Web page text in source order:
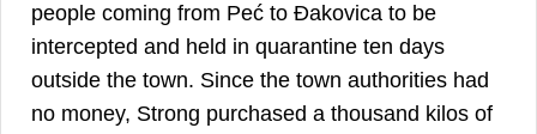
people coming from Peć to Đakovica to be
intercepted and held in quarantine ten days
outside the town. Since the town authorities had
no money, Strong purchased a thousand kilos of